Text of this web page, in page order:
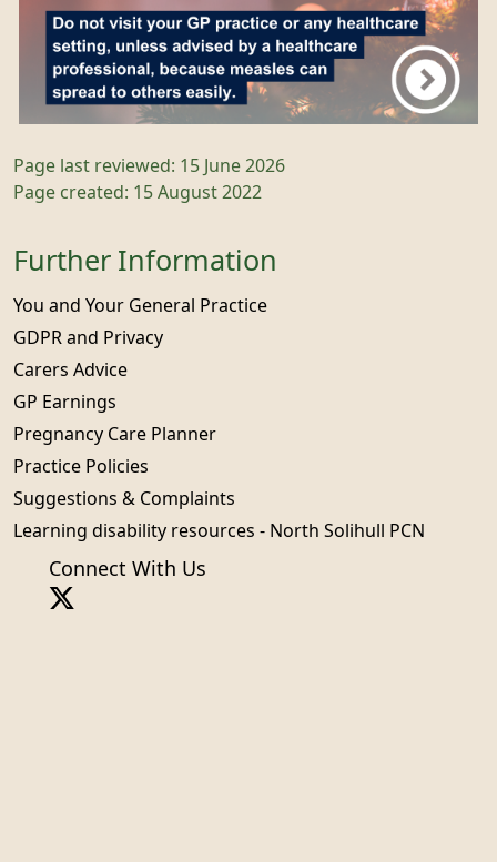
Page last reviewed: 15 June 2026
Page created: 15 August 2022
Further Information
You and Your General Practice
GDPR and Privacy
Carers Advice
GP Earnings
Pregnancy Care Planner
Practice Policies
Suggestions & Complaints
Learning disability resources - North Solihull PCN
Connect With Us